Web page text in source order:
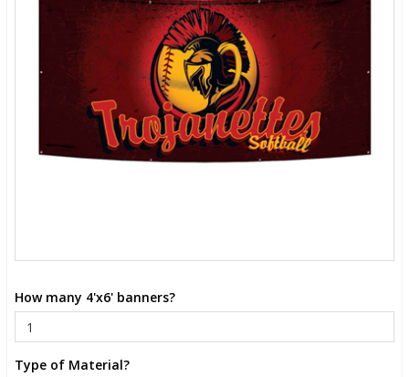
How many 4'x6' banners?
Type of Material?